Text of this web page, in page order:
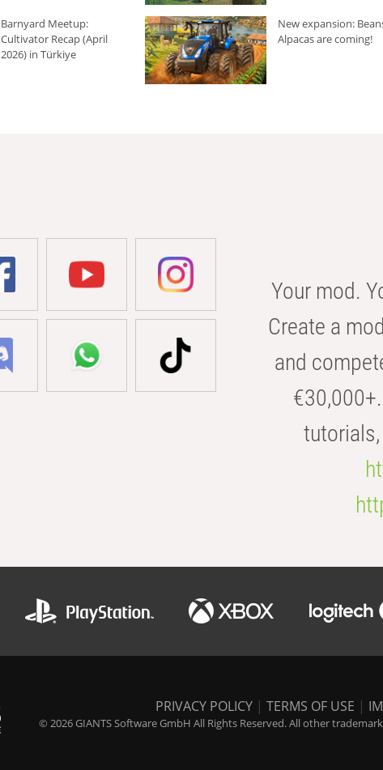
Barnyard Meetup:
Cultivator Recap (April
2026) in Türkiye
New expansion:
Alpacas are coming!
Your mod.
Create a
and
PRIVACY POLICY | TERMS OF USE |
© 2026 GIANTS Software GmbH All Rights Reserved. All other